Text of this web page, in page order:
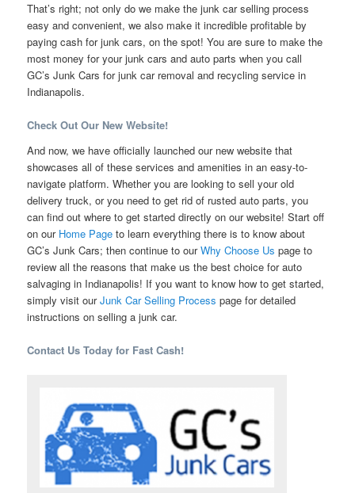
That’s right; not only do we make the junk car selling process
easy and convenient, we also make it incredible profitable by
paying cash for junk cars, on the spot! You are sure to make the
most money for your junk cars and auto parts when you call
GC’s Junk Cars for junk car removal and recycling service in
Indianapolis.
Check Out Our New Website!
And now, we have officially launched our new website that
showcases all of these services and amenities in an easy-to-
navigate platform. Whether you are looking to sell your old
delivery truck, or you need to get rid of rusted auto parts, you
can find out where to get started directly on our website! Start off
on our Home Page to learn everything there is to know about
GC’s Junk Cars; then continue to ourWhy Choose Us page to
review all the reasons that make us the best choice for auto
salvaging in Indianapolis! If you want to know how to get started,
simply visit ourJunk Car Selling Process page for detailed
instructions on selling a junk car.
Contact Us Today for Fast Cash!